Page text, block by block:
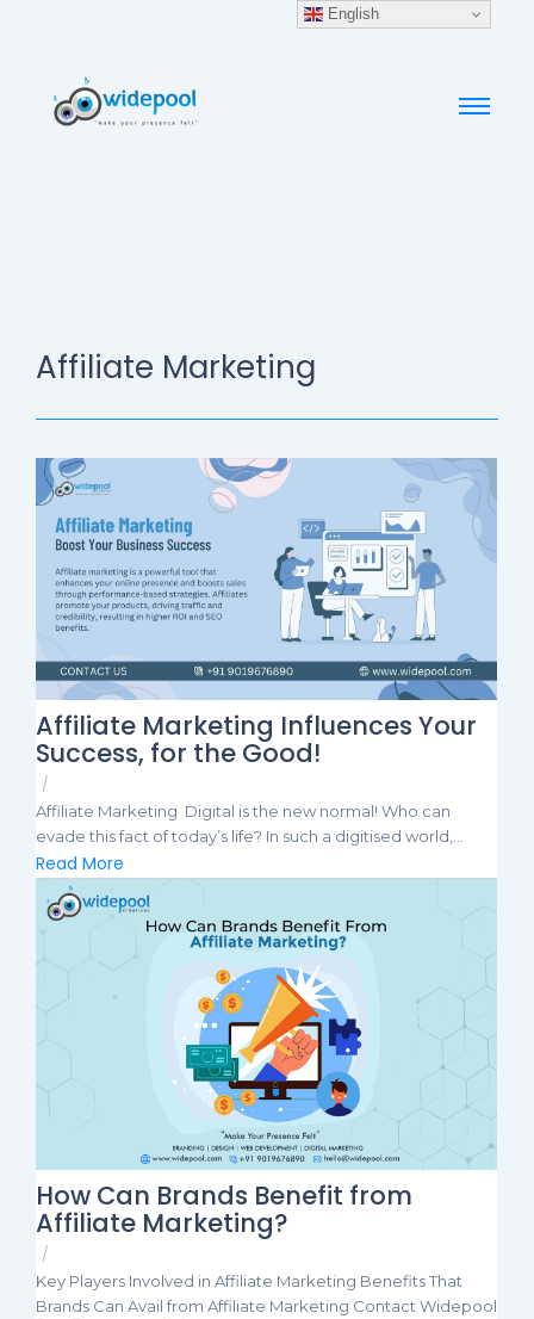
Affiliate Marketing
Affiliate Marketing Influences Your
Success, for the Good!
/
Affiliate Marketing Digital is the new normal! Who can
evade this fact of today’s life? In such a digitised world,...
Read More
How Can Brands Benefit from
Affiliate Marketing?
/
Key Players Involved in Affiliate Marketing Benefits That
Brands Can Avail from Affiliate Marketing Contact Widepool
English